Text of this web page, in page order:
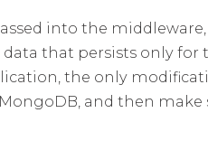
into the
data that persists only
the only
and then make